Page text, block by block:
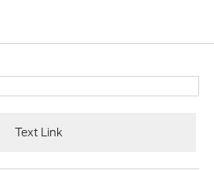
Text Link